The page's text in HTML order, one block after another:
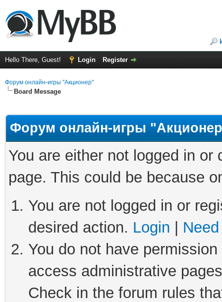
Hello There, Guest! Login Register
Форум онлайн-игры "Акционер"
Board Message
Форум онлайн-игры
You are either not logged in
page. This could be because
You are not logged in or
desired action. Login
You do not have
access administrative
Check in the forum rules